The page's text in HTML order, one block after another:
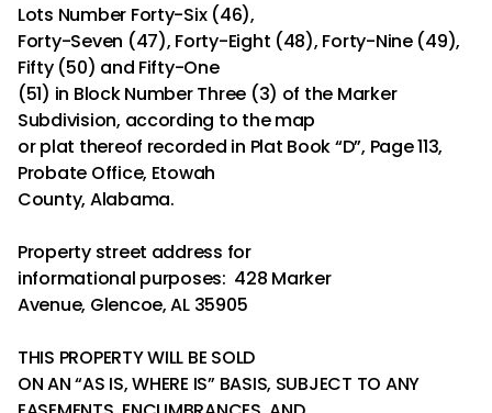
Lots Number Forty-Six (46),
Forty-Seven (47), Forty-Eight (48), Forty-Nine (49),
Fifty (50) and Fifty-One
(51) in Block Number Three (3) of the Marker
Subdivision, according to the map
or plat thereof recorded in Plat Book “D”, Page 113,
Probate Office, Etowah
County, Alabama.
Property street address for
informational purposes: 428 Marker
Avenue, Glencoe, AL 35905
THIS PROPERTY WILL BE SOLD
ON AN “AS IS, WHERE IS” BASIS, SUBJECT TO ANY